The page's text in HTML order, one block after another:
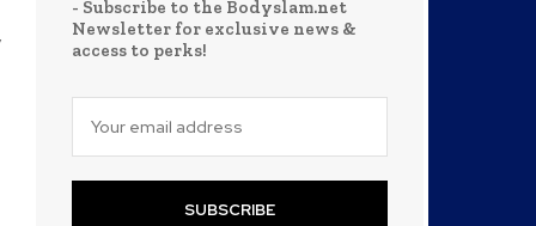
- Subscribe to the Bodyslam.net
Newsletter for exclusive news &
access to perks!
SUBSCRIBE